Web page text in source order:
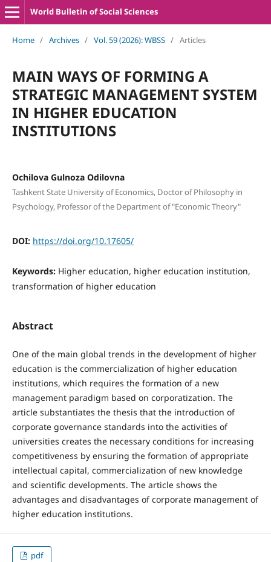
World Bulletin of Social Sciences
Home / Archives / Vol. 59 (2026): WBSS / Articles
MAIN WAYS OF FORMING A
STRATEGIC MANAGEMENT SYSTEM
IN HIGHER EDUCATION
INSTITUTIONS
Ochilova Gulnoza Odilovna
Tashkent State University of Economics, Doctor of Philosophy in
Psychology, Professor of the Department of "Economic Theory"
DOI: https://doi.org/10.17605/
Keywords: Higher education, higher education institution,
transformation of higher education
Abstract
One of the main global trends in the development of higher
education is the commercialization of higher education
institutions, which requires the formation of a new
management paradigm based on corporatization. The
article substantiates the thesis that the introduction of
corporate governance standards into the activities of
universities creates the necessary conditions for increasing
competitiveness by ensuring the formation of appropriate
intellectual capital, commercialization of new knowledge
and scientific developments. The article shows the
advantages and disadvantages of corporate management of
higher education institutions.
pdf